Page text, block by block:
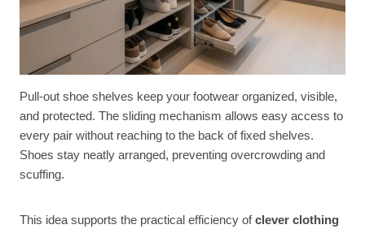
Pull-out shoe shelves keep your footwear organized, visible,
and protected. The sliding mechanism allows easy access to
every pair without reaching to the back of fixed shelves.
Shoes stay neatly arranged, preventing overcrowding and
scuffing.
This idea supports the practical efficiency ofclever clothing